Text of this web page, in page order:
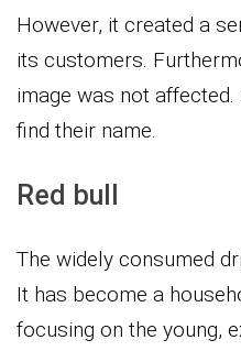
However, it created a
its customers.
image was not
find their name.
Red bull
The widely consumed
It has become a
focusing on the young,